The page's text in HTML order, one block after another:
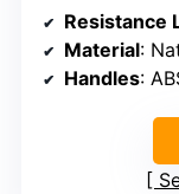
Resistance
Material:
Handles: